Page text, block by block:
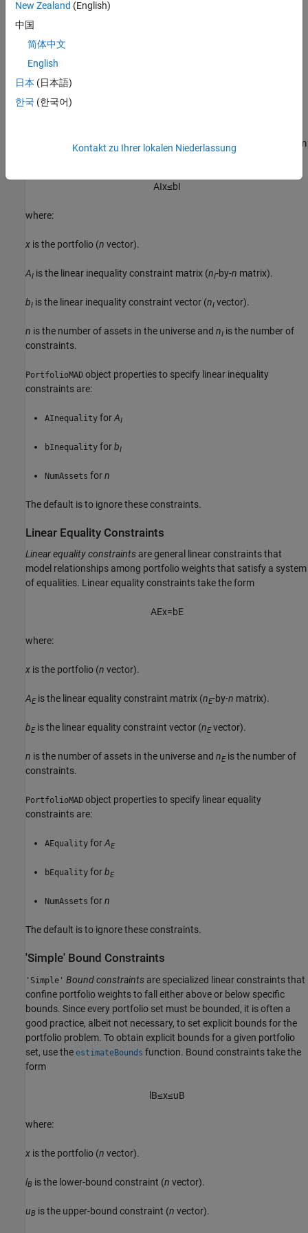
One-way turnover constraints
Cardinality constraints
Linear Inequality Constraints
model relationships among portfolio weights that satisfy a system
AIx≤bI
where:
x is the portfolio (n vector).
AI is the linear inequality constraint matrix (nI-by-n matrix).
bI is the linear inequality constraint vector (nI vector).
n is the number of assets in the universe and nI is the number of
constraints.
PortfolioMAD object properties to specify linear inequality
constraints are:
AInequality forAI
bInequality forbI
NumAssets forn
The default is to ignore these constraints.
Linear Equality Constraints
Linear equality constraints are general linear constraints that
model relationships among portfolio weights that satisfy a system
of equalities. Linear equality constraints take the form
AEx=bE
where:
x is the portfolio (n vector).
AEis the linear equality constraint matrix (nE-by-n matrix).
bEis the linear equality constraint vector (nEvector).
n is the number of assets in the universe and nEis the number of
constraints.
PortfolioMAD object properties to specify linear equality
constraints are:
AEquality forAE
bEquality forbE
NumAssets forn
The default is to ignore these constraints.
'Simple' Bound Constraints
'Simple' Bound constraints are specialized linear constraints that
confine portfolio weights to fall either above or below specific
bounds. Since every portfolio set must be bounded, it is often a
good practice, albeit not necessary, to set explicit bounds for the
portfolio problem. To obtain explicit bounds for a given portfolio
set, use the estimateBounds function. Bound constraints take the
form
B≤x≤uB
where:
x is the portfolio (n vector).
lB is the lower-bound constraint (n vector).
uB is the upper-bound constraint (n vector).
New Zealand (English)
中国
简体中文
English
日本 (日本語)
한국 (한국어)
Kontakt zu Ihrer lokalen Niederlassung